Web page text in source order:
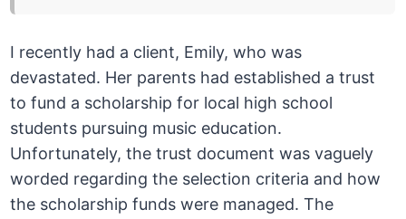
I recently had a client, Emily, who was
devastated. Her parents had established a trust
to fund a scholarship for local high school
students pursuing music education.
Unfortunately, the trust document was vaguely
worded regarding the selection criteria and how
the scholarship funds were managed. The